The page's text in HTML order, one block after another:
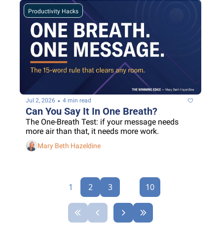
Productivity Hacks
Jul 2, 2026 • 4 min read
Can You Say It In One Breath?
The One-Breath Test: if your message needs
more air than that, it needs more work.
Mary Beth Hazeldine
1 2 3 10